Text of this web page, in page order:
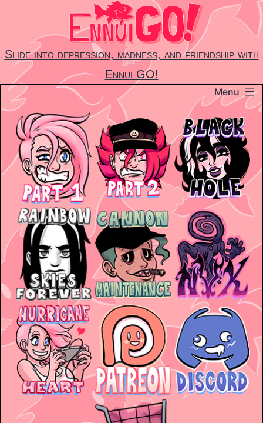
content
Slide into depression, madness, and friendship with
Ennui GO!
Menu